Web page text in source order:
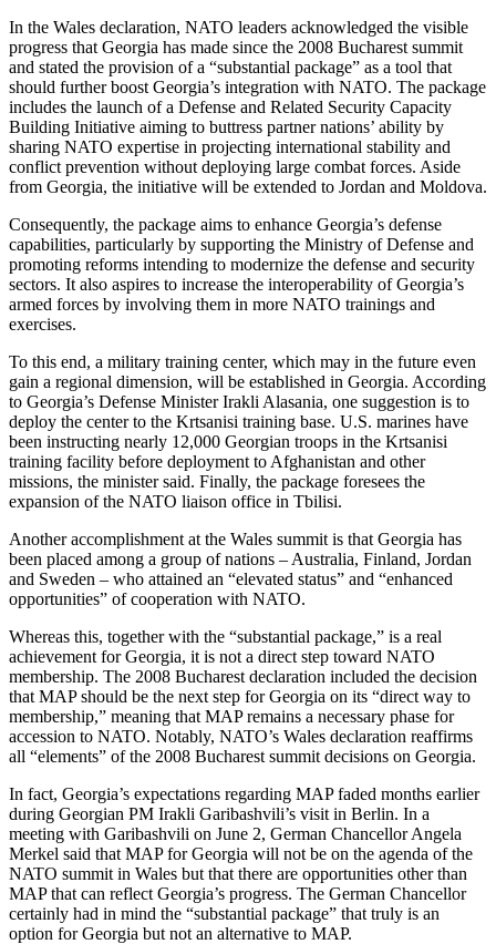
In the Wales declaration, NATO leaders acknowledged the visible
progress that Georgia has made since the 2008 Bucharest summit
and stated the provision of a “substantial package” as a tool that
should further boost Georgia’s integration with NATO. The package
includes the launch of a Defense and Related Security Capacity
Building Initiative aiming to buttress partner nations’ ability by
sharing NATO expertise in projecting international stability and
conflict prevention without deploying large combat forces. Aside
from Georgia, the initiative will be extended to Jordan and Moldova.
Consequently, the package aims to enhance Georgia’s defense
capabilities, particularly by supporting the Ministry of Defense and
promoting reforms intending to modernize the defense and security
sectors. It also aspires to increase the interoperability of Georgia’s
armed forces by involving them in more NATO trainings and
exercises.
To this end, a military training center, which may in the future even
gain a regional dimension, will be established in Georgia. According
to Georgia’s Defense Minister Irakli Alasania, one suggestion is to
deploy the center to the Krtsanisi training base. U.S. marines have
been instructing nearly 12,000 Georgian troops in the Krtsanisi
training facility before deployment to Afghanistan and other
missions, the minister said. Finally, the package foresees the
expansion of the NATO liaison office in Tbilisi.
Another accomplishment at the Wales summit is that Georgia has
been placed among a group of nations – Australia, Finland, Jordan
and Sweden – who attained an “elevated status” and “enhanced
opportunities” of cooperation with NATO.
Whereas this, together with the “substantial package,” is a real
achievement for Georgia, it is not a direct step toward NATO
membership. The 2008 Bucharest declaration included the decision
that MAP should be the next step for Georgia on its “direct way to
membership,” meaning that MAP remains a necessary phase for
accession to NATO. Notably, NATO’s Wales declaration reaffirms
all “elements” of the 2008 Bucharest summit decisions on Georgia.
In fact, Georgia’s expectations regarding MAP faded months earlier
during Georgian PM Irakli Garibashvili’s visit in Berlin. In a
meeting with Garibashvili on June 2, German Chancellor Angela
Merkel said that MAP for Georgia will not be on the agenda of the
NATO summit in Wales but that there are opportunities other than
MAP that can reflect Georgia’s progress. The German Chancellor
certainly had in mind the “substantial package” that truly is an
option for Georgia but not an alternative to MAP.